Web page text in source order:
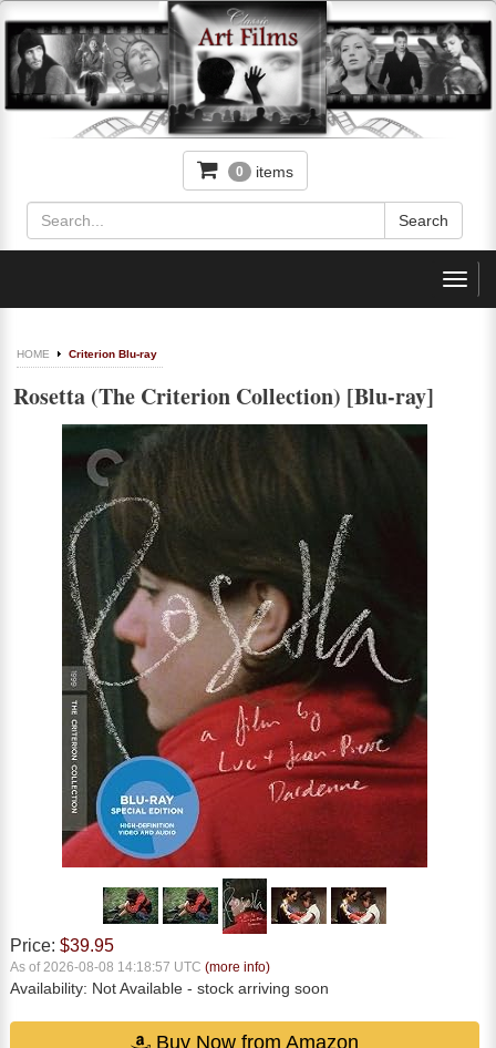
0 items
HOME Criterion Blu-ray
Rosetta (The Criterion Collection) [Blu-ray]
Price: $39.95
As of 2026-08-08 14:18:57 UTC (more info)
Availability: Not Available - stock arriving soon
Buy Now from Amazon